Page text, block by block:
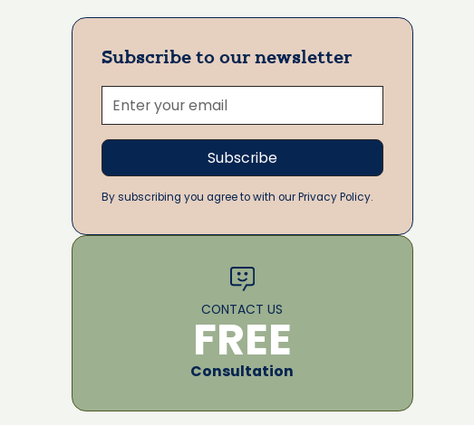
Subscribe to our newsletter
By subscribing you agree to with our Privacy Policy.
CONTACT US
FREE
Consultation